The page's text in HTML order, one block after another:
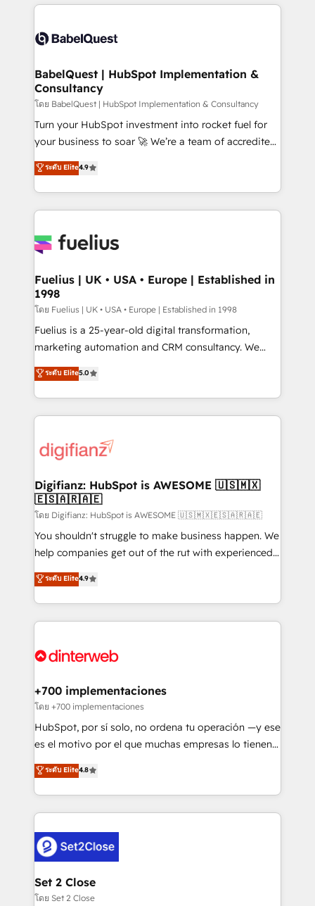
vraie performance vient de l'intérieur. Act Inside.
Stand Out.
and team training • CRM migration: Salesforce,
Custom API integrations & ERP systems inc. SAP and
super skilled members) • 150+ Clients for Sales Hub,
Marketing Hub, Service Hub, Data Hub and Website
(CMS) • ISO/IEC 27001:2022, ISO 9001:2015 and
now... ISO 42001: 2023 certified • Exclusive AI
'GuardHub' governance framework, based on ISO
𝗳𝗼𝗿 𝘁𝗵𝗲 𝗻𝗲𝘅𝘁 𝘀𝘁𝗲𝗽? Click the 👈 '𝗖𝗼𝗻𝘁𝗮𝗰𝘁
𝗯𝘂𝘀𝗶𝗻𝗲𝘀𝘀' button to get in touch (𝘸𝘦'𝘳𝘦 𝘴𝘶𝘱𝘦𝘳
BabelQuest | HubSpot Implementation &
Consultancy
โดย BabelQuest | HubSpot Implementation & Consultancy
Turn your HubSpot investment into rocket fuel for
your business to soar 🚀 We’re a team of accredited
HubSpot experts ready to help you. We can
implement the platform into complex business
environments, optimise what you've got and make
sure you can actually use it, build your website in
for you and execute it on HubSpot. We are on the
framework, meaning we've been accredited by
HubSpot and vetted by the CCS, which means we
can support public sector companies as well the
other ones listed in our profile. Our services: -
HubSpot implementation - HubSpot CMS website
is there for you to: - Grow revenue, and run your
business more efficiently - Build stronger
more people - Get the most out of your HubSpot
investment
ระดับ Elite4.9
Fuelius | UK • USA • Europe | Established in
1998
โดย Fuelius | UK • USA • Europe | Established in 1998
Fuelius is a 25-year-old digital transformation,
marketing automation and CRM consultancy. We
enable mid-market and enterprise clients to
maximise their return from digital and fuel their
growth. We modernise platforms, streamline
operations that are causing inefficiencies, improve
supercharge revenue operations Key services: • CRM
Transformation / Web Development • RevOps &
Sales Consulting • Marketing Automation What
makes us different? 🚀 Top 0.5% of global HubSpot
agencies ⚙️ The strongest technical ability and
integration capabilities 💼 Consultative, long-term
business, processes and systems 🏢 We specialise in
working with mid-market and enterprise
Platform Enablement, Custom Integration and
Certified
ระดับ Elite5.0
Digifianz: HubSpot is AWESOME 🇺🇸🇲🇽
🇪🇸🇦🇷🇦🇪
โดย Digifianz: HubSpot is AWESOME 🇺🇸🇲🇽🇪🇸🇦🇷🇦🇪
You shouldn't struggle to make business happen. We
help companies get out of the rut with experienced,
process-oriented teams implementing HubSpot
Marketing, Sales, Service, CMS and Operations Hub,
so selling and actually engaging with your customers
feels easy and pain-free. We are a top ranked
and Customer First Awards, 4.9/5 rating in HubSpot
helps the following industries: logistics & 3PL, home
improvement & construction, branding and
commercialization, real estate, health, education,
SaaS, Software Dev & IT and consulting, make the
the United States, EU, UAE, Mexico and Latin
America. From casual user to super fan: make
ระดับ Elite4.9
+700 implementaciones
โดย +700 implementaciones
HubSpot, por sí solo, no ordena tu operación —y ese
es el motivo por el que muchas empresas lo tienen y
aun así no crecen. Suele ser un círculo: procesos que
no generan datos confiables, datos que no permiten
decidir bien, y decisiones que no logran mejorar los
procesos. Y así, vuelta tras vuelta, el negocio gira sin
el CRM y más con cómo opera la empresa por
debajo. Te acompañamos a ordenar tu operación
para que genere la información que necesitás para
decidir, y HubSpot por fin rinda de verdad. Lo
ระดับ Elite4.8
Set 2 Close
โดย Set 2 Close